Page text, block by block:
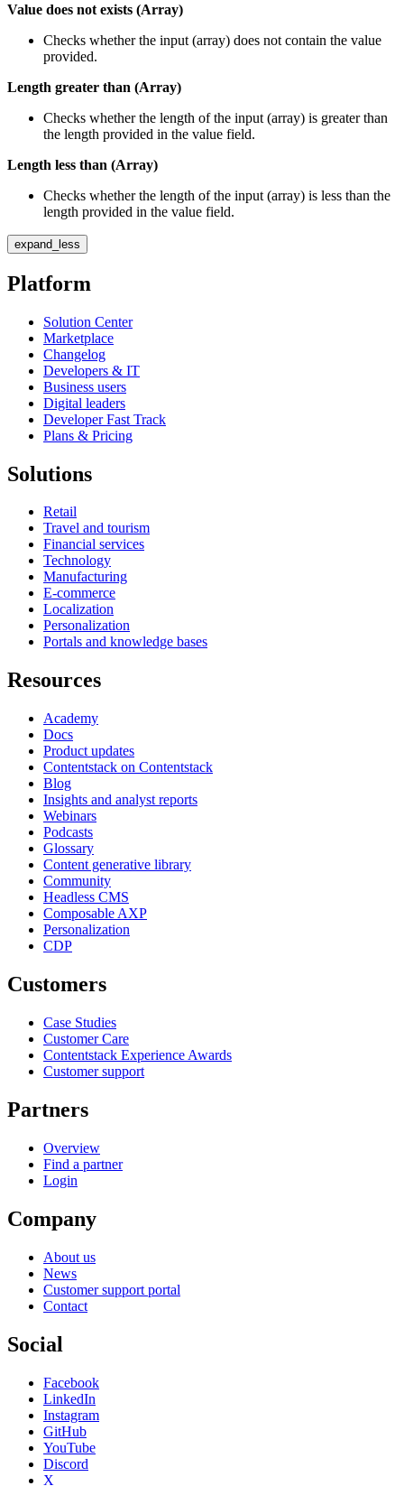
Value does not exists (Array)
Checks whether the input (array) does not contain the value
provided.
Length greater than (Array)
Checks whether the length of the input (array) is greater than
the length provided in the value field.
Length less than (Array)
Checks whether the length of the input (array) is less than the
length provided in the value field.
expand_less
Platform
Solution Center
Marketplace
Changelog
Developers & IT
Business users
Digital leaders
Developer Fast Track
Plans & Pricing
Solutions
Retail
Travel and tourism
Financial services
Technology
Manufacturing
E-commerce
Localization
Personalization
Portals and knowledge bases
Resources
Academy
Docs
Product updates
Contentstack on Contentstack
Blog
Insights and analyst reports
Webinars
Podcasts
Glossary
Content generative library
Community
Headless CMS
Composable AXP
Personalization
CDP
Customers
Case Studies
Customer Care
Contentstack Experience Awards
Customer support
Partners
Overview
Find a partner
Login
Company
About us
News
Customer support portal
Contact
Social
Facebook
LinkedIn
Instagram
GitHub
YouTube
Discord
X